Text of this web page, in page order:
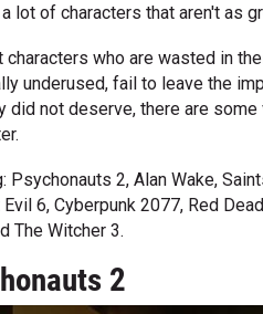
lot of characters that aren't as
who are wasted in
underused, fail to leave the
did not deserve, there are
2, Alan Wake,
6, Cyberpunk 2077, Red
The Witcher 3.
2